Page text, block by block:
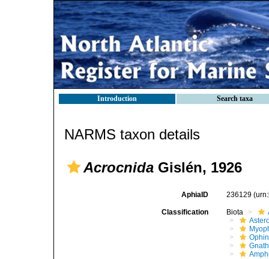
Introduction Search taxa
NARMS taxon details
Acrocnida Gislén, 1926
AphiaID 236129
Classification Biota